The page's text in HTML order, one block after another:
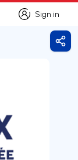
Sign in
Sign in